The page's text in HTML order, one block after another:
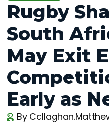
Rugby
South
May Exit
Early as
By